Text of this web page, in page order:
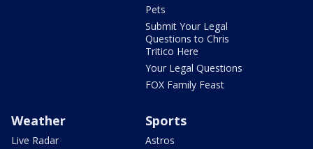
Pets
Submit Your Legal
Questions to Chris
Tritico Here
Your Legal Questions
FOX Family Feast
Weather
Live Radar
Sports
Astros